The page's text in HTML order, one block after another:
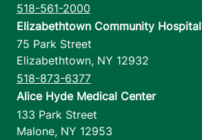
518-561-2000
Elizabethtown Community Hospital
75 Park Street
Elizabethtown, NY 12932
518-873-6377
Alice Hyde Medical Center
133 Park Street
Malone, NY 12953